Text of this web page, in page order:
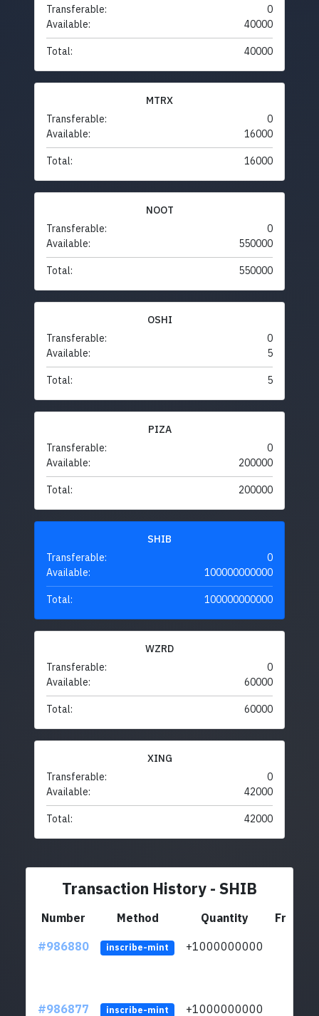
Transferable:
0
Available:
40000
Total: 40000
MTRX
Transferable:
0
Available:
16000
Total: 16000
NOOT
Transferable:
0
Available:
550000
Total: 550000
OSHI
Transferable:
0
Available:
5
Total: 5
PIZA
Transferable:
0
Available:
200000
Total: 200000
SHIB
Transferable:
0
Available:
100000000000
Total: 100000000000
WZRD
Transferable:
0
Available:
60000
Total: 60000
XING
Transferable:
0
Available:
42000
Total: 42000
Transaction History - SHIB
Number Method Quantity
From
#986880
inscribe-mint +1000000000
#986877 inscribe-mint +1000000000